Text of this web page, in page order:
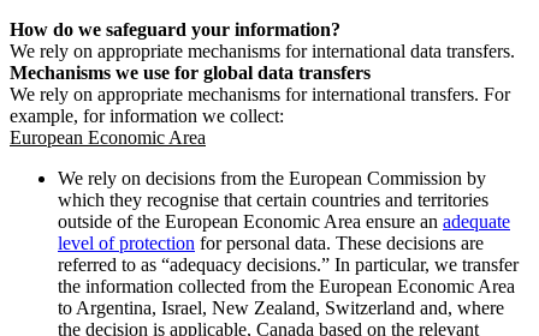
How do we safeguard your information?
We rely on appropriate mechanisms for international data transfers.
Mechanisms we use for global data transfers
We rely on appropriate mechanisms for international transfers. For
example, for information we collect:
European Economic Area
We rely on decisions from the European Commission by
which they recognise that certain countries and territories
outside of the European Economic Area ensure an adequate
level of protection for personal data. These decisions are
referred to as “adequacy decisions.” In particular, we transfer
the information collected from the European Economic Area
to Argentina, Israel, New Zealand, Switzerland and, where
the decision is applicable, Canada based on the relevant